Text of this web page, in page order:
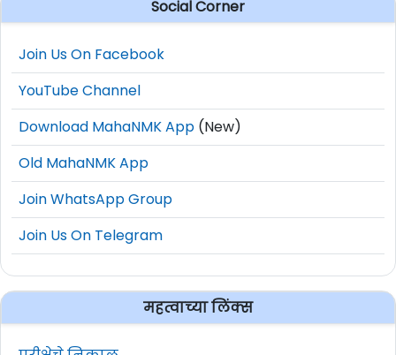
Social Corner
Join Us On Facebook
YouTube Channel
Download MahaNMK App (New)
Old MahaNMK App
Join WhatsApp Group
Join Us On Telegram
महत्वाच्या लिंक्स